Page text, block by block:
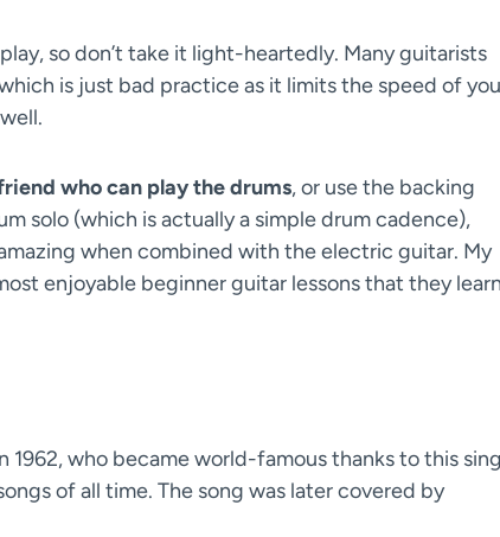
so don’t take it light-heartedly. Many guitarists
is just bad practice as it limits the speed of
who can play the drums, or use the backing
solo (which is actually a simple drum cadence),
when combined with the electric guitar. My
enjoyable beginner guitar lessons that they
who became world-famous thanks to this
of all time. The song was later covered by